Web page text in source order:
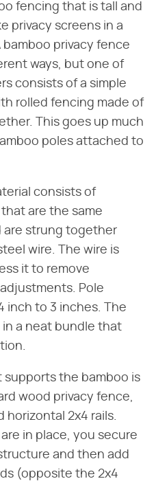
fencing that is tall and
privacy screens in a
bamboo privacy fence
ways, but one of
consists of a simple
rolled fencing made of
This goes up much
poles attached to
consists of
are the same
are strung together
wire. The wire is
it to remove
Pole
inch to 3 inches. The
in a neat bundle that
supports the bamboo is
wood privacy fence,
horizontal 2x4 rails.
in place, you secure
and then add
(opposite the 2x4